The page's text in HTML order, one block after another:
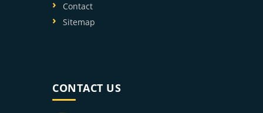
Contact
Sitemap
CONTACT US